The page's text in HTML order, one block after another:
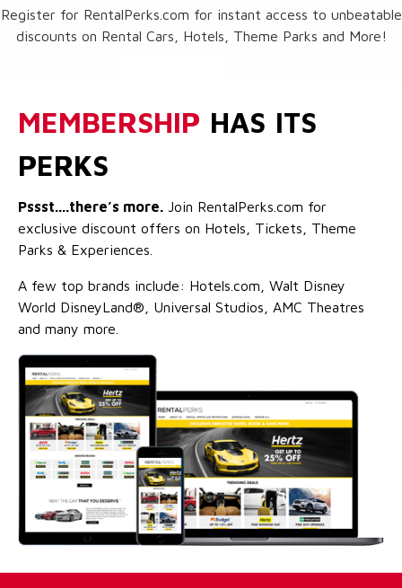
Register for RentalPerks.com for instant access to unbeatable
discounts on Rental Cars, Hotels, Theme Parks and More!
MEMBERSHIP HAS ITS
PERKS
Pssst....there’s more. Join RentalPerks.com for
exclusive discount offers on Hotels, Tickets, Theme
Parks & Experiences.
A few top brands include: Hotels.com, Walt Disney
World DisneyLand®, Universal Studios, AMC Theatres
and many more.